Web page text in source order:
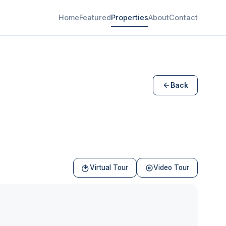
HomeFeaturedPropertiesAboutContact
Back
Virtual Tour Video Tour